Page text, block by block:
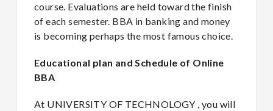
course. Evaluations are held toward the finish
of each semester. BBA in banking and money
is becoming perhaps the most famous choice.
Educational plan and Schedule of Online
BBA
At UNIVERSITY OF TECHNOLOGY , you will